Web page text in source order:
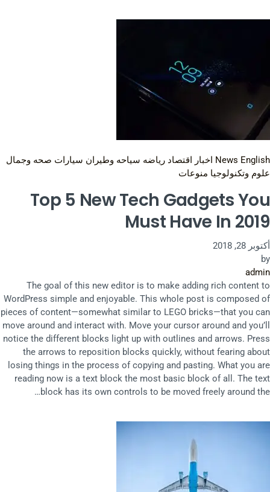
News English اخبار اقتصاد رياضه سياحه وطيران سيارات صحه وجمال
علوم وتكنولوجيا منوعات
Top 5 New Tech Gadgets You
Must Have In 2019
أكتوبر 28, 2018
by
admin
The goal of this new editor is to make adding rich content to
WordPress simple and enjoyable. This whole post is composed of
pieces of content—somewhat similar to LEGO bricks—that you can
move around and interact with. Move your cursor around and you’ll
notice the different blocks light up with outlines and arrows. Press
the arrows to reposition blocks quickly, without fearing about
losing things in the process of copying and pasting. What you are
reading now is a text block the most basic block of all. The text
block has its own controls to be moved freely around the…